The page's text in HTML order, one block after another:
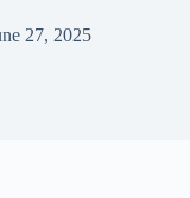
27, 2025